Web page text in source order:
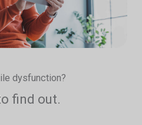
dysfunction?
find out.